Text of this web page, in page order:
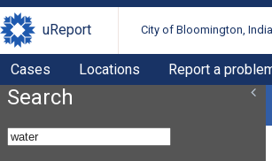
uReport City of Bloomington,
Cases Locations Report a
Search